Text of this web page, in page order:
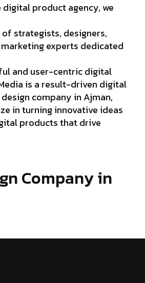
product agency, we
strategists, designers,
experts dedicated
and user-centric digital
is a result-driven digital
company in Ajman,
in turning innovative ideas
products that drive
Company in